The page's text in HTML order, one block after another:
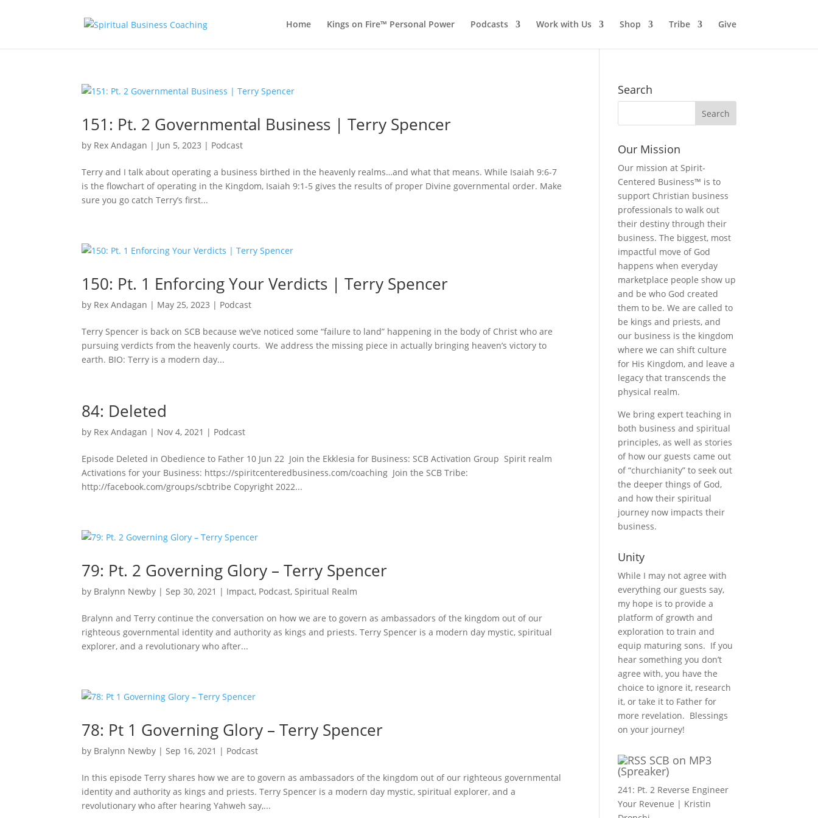
Home Kings on Fire™ Personal Power Podcasts Work with Us Shop Tribe Give
151: Pt. 2 Governmental Business | Terry Spencer
by Rex Andagan | Jun 5, 2023 | Podcast
Terry and I talk about operating a business birthed in the heavenly realms…and what that means. While Isaiah 9:6-7
is the flowchart of operating in the Kingdom, Isaiah 9:1-5 gives the results of proper Divine governmental order. Make
sure you go catch Terry’s first...
150: Pt. 1 Enforcing Your Verdicts | Terry Spencer
by Rex Andagan | May 25, 2023 | Podcast
Terry Spencer is back on SCB because we’ve noticed some “failure to land” happening in the body of Christ who are
pursuing verdicts from the heavenly courts. We address the missing piece in actually bringing heaven’s victory to
earth. BIO: Terry is a modern day...
84: Deleted
by Rex Andagan | Nov 4, 2021 | Podcast
Episode Deleted in Obedience to Father 10 Jun 22 Join the Ekklesia for Business: SCB Activation Group Spirit realm
Activations for your Business: https://spiritcenteredbusiness.com/coaching Join the SCB Tribe:
http://facebook.com/groups/scbtribe Copyright 2022...
79: Pt. 2 Governing Glory – Terry Spencer
by Bralynn Newby |Sep 30, 2021 | Impact, Podcast,Spiritual Realm
Bralynn and Terry continue the conversation on how we are to govern as ambassadors of the kingdom out of our
righteous governmental identity and authority as kings and priests. Terry Spencer is a modern day mystic, spiritual
explorer, and a revolutionary who after...
78: Pt 1 Governing Glory – Terry Spencer
by Bralynn Newby |Sep 16, 2021 | Podcast
In this episode Terry shares how we are to govern as ambassadors of the kingdom out of our righteous governmental
identity and authority as kings and priests. Terry Spencer is a modern day mystic, spiritual explorer, and a
revolutionary who after hearing Yahweh say,...
Search
Our Mission
Our mission at Spirit-
Centered Business™ is to
support Christian business
professionals to walk out
their destiny through their
business. The biggest, most
impactful move of God
happens when everyday
marketplace people show up
and be who God created
them to be. We are called to
be kings and priests, and
our business is the kingdom
where we can shift culture
for His Kingdom, and leave a
legacy that transcends the
physical realm.
We bring expert teaching in
both business and spiritual
principles, as well as stories
of how our guests came out
of “churchianity” to seek out
the deeper things of God,
and how their spiritual
journey now impacts their
business.
Unity
While I may not agree with
everything our guests say,
my hope is to provide a
platform of growth and
exploration to train and
equip maturing sons. If you
hear something you don’t
agree with, you have the
choice to ignore it, research
it, or take it to Father for
more revelation. Blessings
on your journey!
SCB on MP3
(Spreaker)
241: Pt. 2 Reverse Engineer
Your Revenue | Kristin